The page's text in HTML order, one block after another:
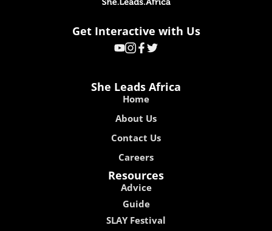
Get Interactive with Us
She Leads Africa
Home
About Us
Contact Us
Careers
Resources
Advice
Guide
SLAY Festival